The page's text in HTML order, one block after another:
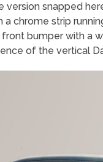
snapped
chrome strip
bumper with a
of the vertical